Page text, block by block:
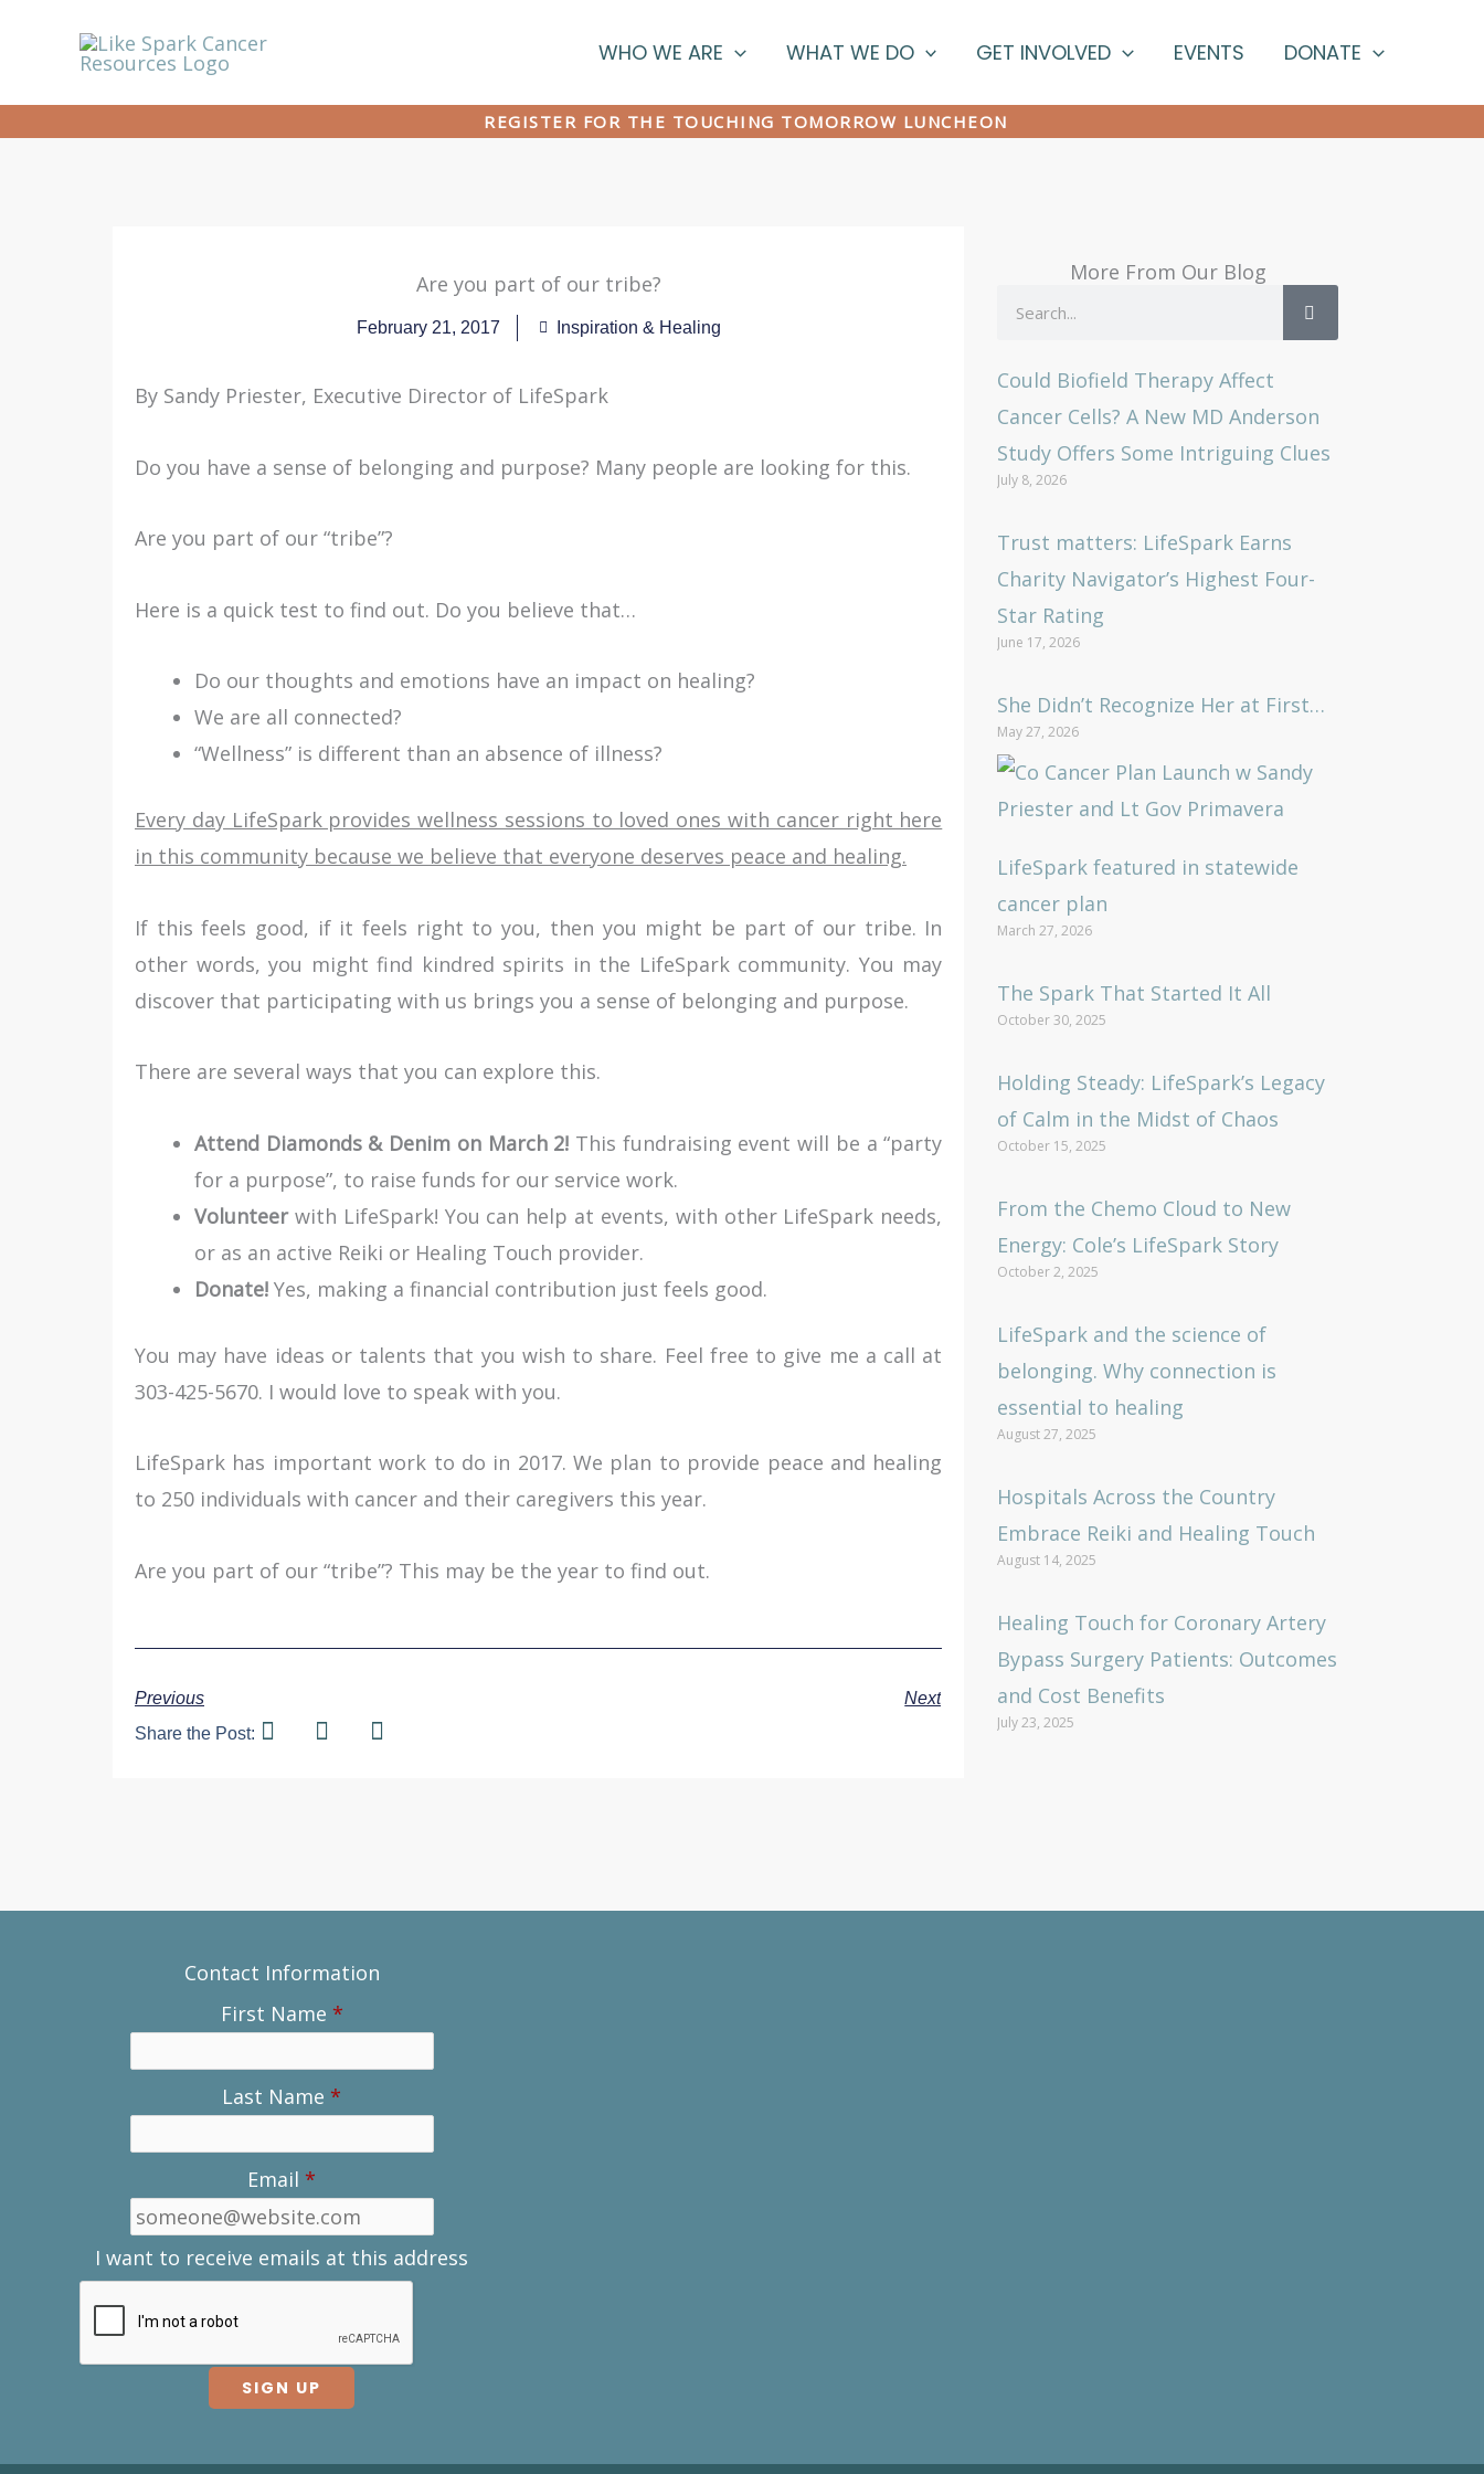
WHO WE ARE WHAT WE DO GET INVOLVED EVENTS DONATE
REGISTER FOR THE TOUCHING TOMORROW LUNCHEON
Are you part of our tribe?
February 21, 2017 Inspiration & Healing
By Sandy Priester, Executive Director of LifeSpark
Do you have a sense of belonging and purpose? Many people are looking for this.
Are you part of our “tribe”?
Here is a quick test to find out. Do you believe that…
Do our thoughts and emotions have an impact on healing?
We are all connected?
“Wellness” is different than an absence of illness?
Every day LifeSpark provides wellness sessions to loved ones with cancer right here
in this community because we believe that everyone deserves peace and healing.
If this feels good, if it feels right to you, then you might be part of our tribe. In
other words, you might find kindred spirits in the LifeSpark community. You may
discover that participating with us brings you a sense of belonging and purpose.
There are several ways that you can explore this.
Attend Diamonds & Denim on March 2! This fundraising event will be a “party
for a purpose”, to raise funds for our service work.
Volunteerwith LifeSpark! You can help at events, with other LifeSpark needs,
or as an active Reiki or Healing Touch provider.
Donate! Yes, making a financial contribution just feels good.
You may have ideas or talents that you wish to share. Feel free to give me a call at
303-425-5670. I would love to speak with you.
LifeSpark has important work to do in 2017. We plan to provide peace and healing
to 250 individuals with cancer and their caregivers this year.
Are you part of our “tribe”? This may be the year to find out.
Previous
Next
Share the Post:
More From Our Blog
Search
Could Biofield Therapy Affect
Cancer Cells? A New MD Anderson
Study Offers Some Intriguing Clues
July 8, 2026
Trust matters: LifeSpark Earns
Charity Navigator’s Highest Four-
Star Rating
June 17, 2026
She Didn’t Recognize Her at First…
May 27, 2026
LifeSpark featured in statewide
cancer plan
March 27, 2026
The Spark That Started It All
October 30, 2025
Holding Steady: LifeSpark’s Legacy
of Calm in the Midst of Chaos
October 15, 2025
From the Chemo Cloud to New
Energy: Cole’s LifeSpark Story
October 2, 2025
LifeSpark and the science of
belonging. Why connection is
essential to healing
August 27, 2025
Hospitals Across the Country
Embrace Reiki and Healing Touch
August 14, 2025
Healing Touch for Coronary Artery
Bypass Surgery Patients: Outcomes
and Cost Benefits
July 23, 2025
Contact Information
First Name *
Last Name *
Email *
I want to receive emails at this address